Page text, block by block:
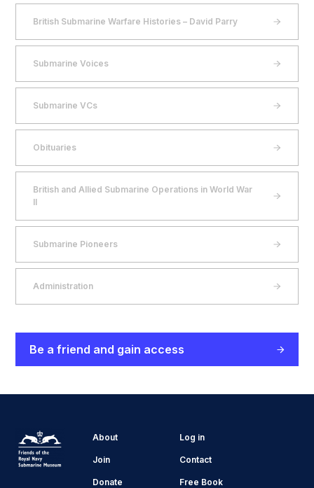
British Submarine Warfare Histories – David Parry
Submarine Voices
Submarine VCs
Obituaries
British and Allied Submarine Operations in World War
II
Submarine Pioneers
Administration
Be a friend and gain access
About Log in
Join Contact
Donate Free Book